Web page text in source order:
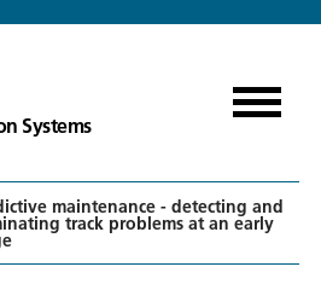
Systems
maintenance - detecting and
track problems at an early